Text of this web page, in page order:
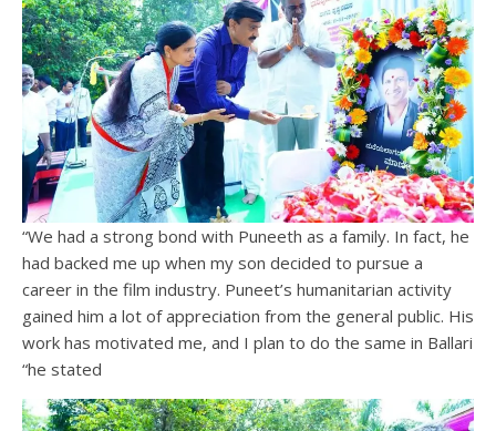
“We had a strong bond with Puneeth as a family. In fact, he
had backed me up when my son decided to pursue a
career in the film industry. Puneet’s humanitarian activity
gained him a lot of appreciation from the general public. His
work has motivated me, and I plan to do the same in Ballari
“he stated